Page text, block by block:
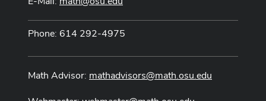
Phone: 614 292-4975
Math Advisor: mathadvisors@math.osu.edu